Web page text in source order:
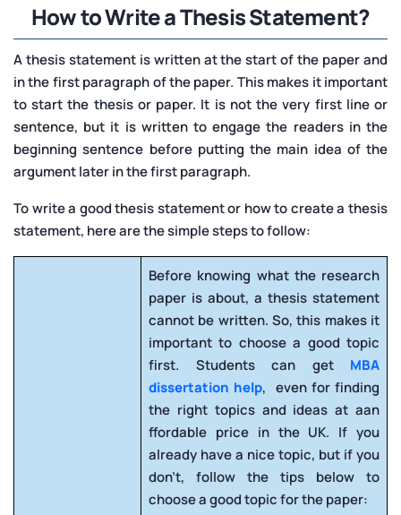
How to Write a Thesis Statement?
A thesis statement is written at the start of the paper and
in the first paragraph of the paper. This makes it important
to start the thesis or paper. It is not the very first line or
sentence, but it is written to engage the readers in the
beginning sentence before putting the main idea of the
argument later in the first paragraph.
To write a good thesis statement or how to create a thesis
statement, here are the simple steps to follow:
Before knowing what the research
paper is about, a thesis statement
cannot be written. So, this makes it
important to choose a good topic
first. Students can get MBA
dissertation help, even for finding
the right topics and ideas at aan
ffordable price in the UK. If you
already have a nice topic, but if you
don’t, follow the tips below to
choose a good topic for the paper: